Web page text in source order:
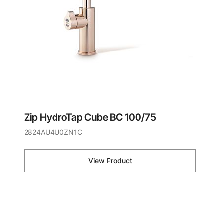
Zip HydroTap Cube BC 100/75
2824AU4U0ZN1C
View Product